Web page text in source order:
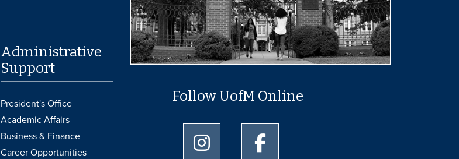
Administrative
Support
President's Office
Academic Affairs
Business & Finance
Career Opportunities
Follow UofM Online
University of Memphis Instagram page